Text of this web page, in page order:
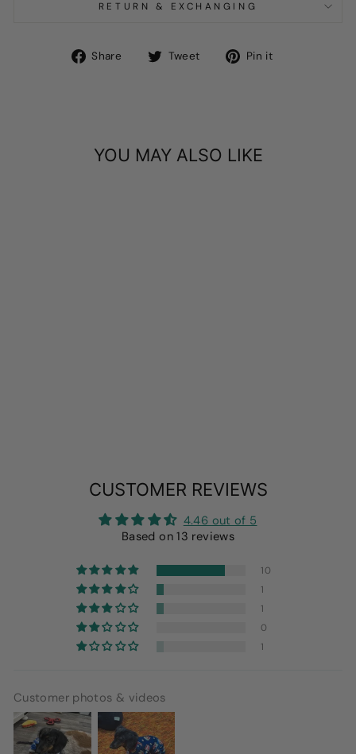
RETURN & EXCHANGING
Share
Share Tweet
Tweet Pin it
YOU MAY ALSO LIKE
CUSTOMER REVIEWS
4.46 out of 5
Based on 13 reviews
10
1
1
0
1
Customer photos & videos